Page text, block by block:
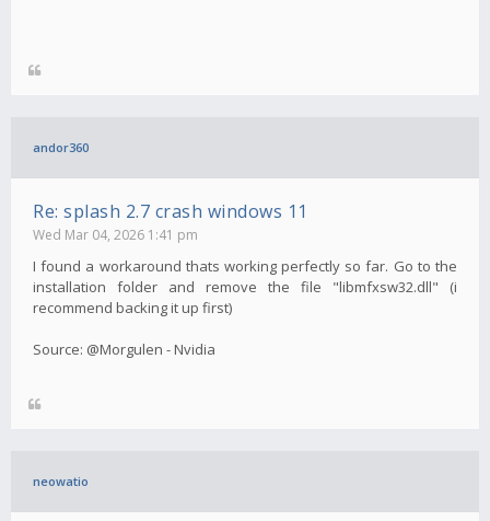
andor360
Re: splash 2.7 crash windows 11
Wed Mar 04, 2026 1:41 pm
I found a workaround thats working perfectly so far. Go to the
installation folder and remove the file "libmfxsw32.dll" (i
recommend backing it up first)
Source: @Morgulen - Nvidia
neowatio